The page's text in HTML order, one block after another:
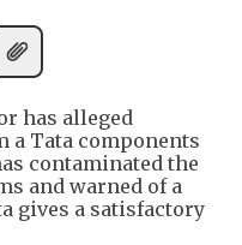
has alleged
a Tata components
contaminated the
and warned of a
gives a satisfactory